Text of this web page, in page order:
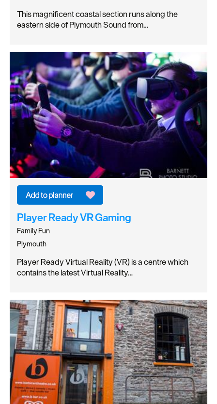
This magnificent coastal section runs along the
eastern side of Plymouth Sound from…
Player Ready VR Gaming
Family Fun
Plymouth
Player Ready Virtual Reality (VR) is a centre which
contains the latest Virtual Reality…